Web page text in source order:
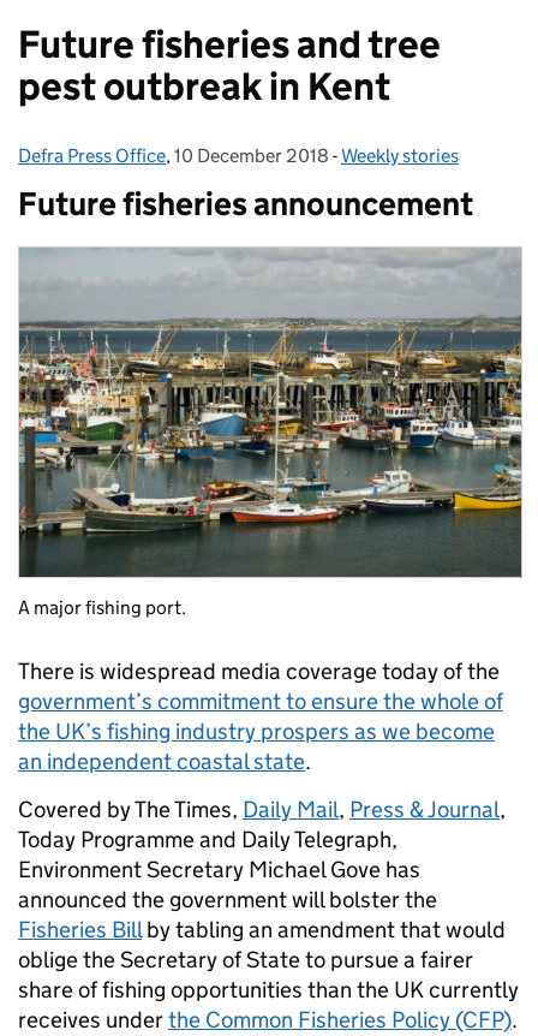
Future fisheries and tree
pest outbreak in Kent
Posted by:
Defra Press Office, Posted on:
10 December 2018 - Categories:
Weekly stories
Future fisheries announcement
A major fishing port.
There is widespread media coverage today of the
government’s commitment to ensure the whole of
the UK’s fishing industry prospers as we become
an independent coastal state.
Covered by The Times, Daily Mail, Press & Journal,
Today Programme and Daily Telegraph,
Environment Secretary Michael Gove has
announced the government will bolster the
Fisheries Billby tabling an amendment that would
oblige the Secretary of State to pursue a fairer
share of fishing opportunities than the UK currently
receives underthe Common Fisheries Policy (CFP).